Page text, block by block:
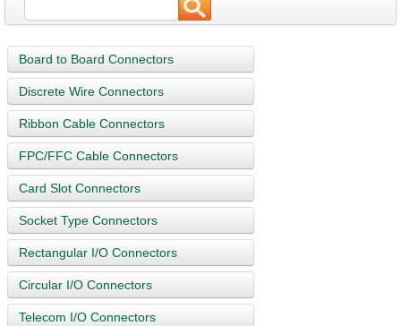
Board to Board Connectors
Discrete Wire Connectors
Ribbon Cable Connectors
FPC/FFC Cable Connectors
Card Slot Connectors
Socket Type Connectors
Rectangular I/O Connectors
Circular I/O Connectors
Telecom I/O Connectors